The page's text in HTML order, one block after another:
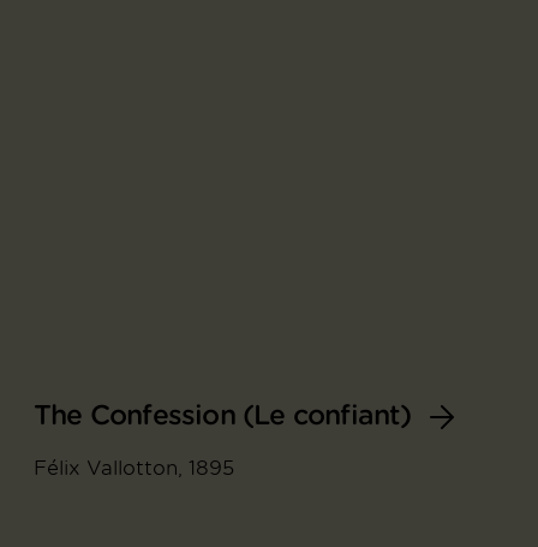
The Confession (Le confiant)
Félix Vallotton, 1895